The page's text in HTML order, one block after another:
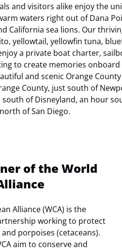
and visitors alike enjoy the
waters right out of Dana
California sea lions. Our
yellowtail, yellowfin tuna,
a private boat charter,
to create memories
and scenic Orange
County, just south of
of Disneyland, an hour
of San Diego.
of the World
Alliance (WCA) is the
working to protect
porpoises (cetaceans).
aim to conserve and